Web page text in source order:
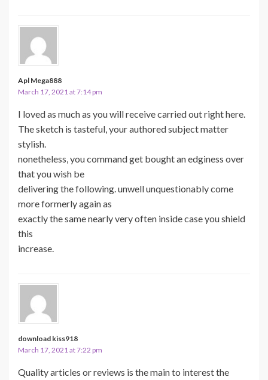
Apl Mega888
March 17, 2021 at 7:14 pm
I loved as much as you will receive carried out right here.
The sketch is tasteful, your authored subject matter
stylish.
nonetheless, you command get bought an edginess over
that you wish be
delivering the following. unwell unquestionably come
more formerly again as
exactly the same nearly very often inside case you shield
this
increase.
download kiss918
March 17, 2021 at 7:22 pm
Quality articles or reviews is the main to interest the